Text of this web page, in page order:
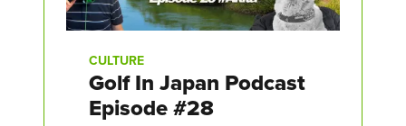
CULTURE
Golf In Japan Podcast
Episode #28